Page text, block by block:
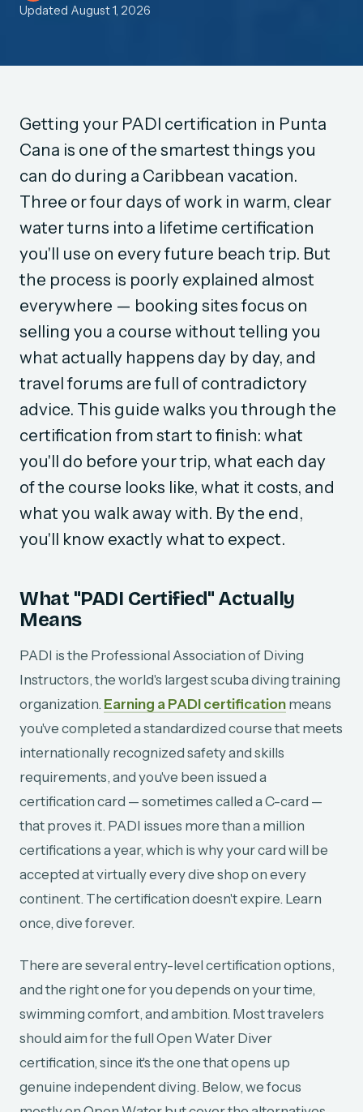
Updated August 1, 2026
Getting your PADI certification in Punta
Cana is one of the smartest things you
can do during a Caribbean vacation.
Three or four days of work in warm, clear
water turns into a lifetime certification
you'll use on every future beach trip. But
the process is poorly explained almost
everywhere — booking sites focus on
selling you a course without telling you
what actually happens day by day, and
travel forums are full of contradictory
advice. This guide walks you through the
certification from start to finish: what
you'll do before your trip, what each day
of the course looks like, what it costs, and
what you walk away with. By the end,
you'll know exactly what to expect.
What "PADI Certified" Actually
Means
PADI is the Professional Association of Diving
Instructors, the world's largest scuba diving training
organization. Earning a PADI certification means
you've completed a standardized course that meets
internationally recognized safety and skills
requirements, and you've been issued a
certification card — sometimes called a C-card —
that proves it. PADI issues more than a million
certifications a year, which is why your card will be
accepted at virtually every dive shop on every
continent. The certification doesn't expire. Learn
once, dive forever.
There are several entry-level certification options,
and the right one for you depends on your time,
swimming comfort, and ambition. Most travelers
should aim for the full Open Water Diver
certification, since it's the one that opens up
genuine independent diving. Below, we focus